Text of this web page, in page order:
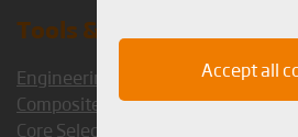
Tools & Services
Engineering Services
Composite Consulting Group
Core Selection Guide 1.5
Accept all